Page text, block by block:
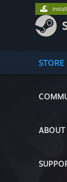
STORE
ABOUT